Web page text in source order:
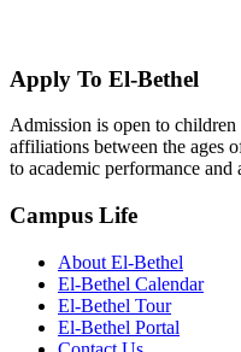
Apply To El-Bethel
Admission is open to
affiliations between the ages
to academic performance
Campus Life
About El-Bethel
El-Bethel Calendar
El-Bethel Tour
El-Bethel Portal